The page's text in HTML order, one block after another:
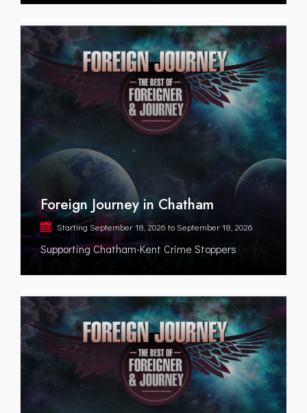
Foreign Journey in Chatham
Starting September 18, 2026 toSeptember 18, 2026
Supporting Chatham-Kent Crime Stoppers